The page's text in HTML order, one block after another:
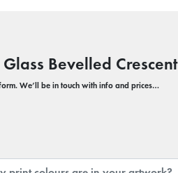
Bevelled Crescent
We’ll be in touch with info and prices…